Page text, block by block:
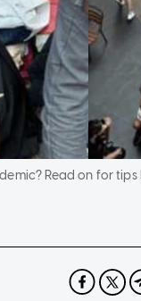
Read on for